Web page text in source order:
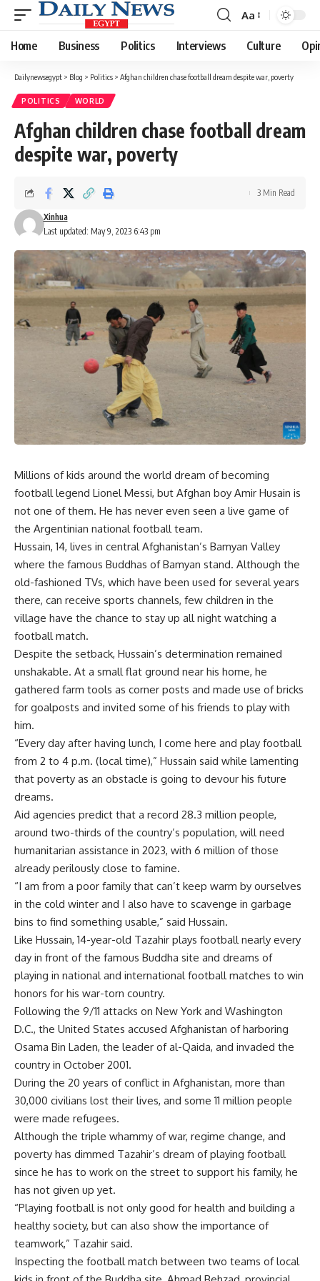
Font
Resizer
Aa
Home Business Politics Interviews Culture
Dailynewsegypt > Blog > Politics > Afghan children chase football dream despite war, poverty
POLITICS WORLD
Afghan children chase football dream
despite war, poverty
Last updated: May 9, 2023 6:43 pm
Xinhua
3 Min Read
Millions of kids around the world dream of becoming
football legend Lionel Messi, but Afghan boy Amir Husain is
not one of them. He has never even seen a live game of
the Argentinian national football team.
Hussain, 14, lives in central Afghanistan’s Bamyan Valley
where the famous Buddhas of Bamyan stand. Although the
old-fashioned TVs, which have been used for several years
there, can receive sports channels, few children in the
village have the chance to stay up all night watching a
football match.
Despite the setback, Hussain’s determination remained
unshakable. At a small flat ground near his home, he
gathered farm tools as corner posts and made use of bricks
for goalposts and invited some of his friends to play with
him.
“Every day after having lunch, I come here and play football
from 2 to 4 p.m. (local time),” Hussain said while lamenting
that poverty as an obstacle is going to devour his future
dreams.
Aid agencies predict that a record 28.3 million people,
around two-thirds of the country’s population, will need
humanitarian assistance in 2023, with 6 million of those
already perilously close to famine.
“I am from a poor family that can’t keep warm by ourselves
in the cold winter and I also have to scavenge in garbage
bins to find something usable,” said Hussain.
Like Hussain, 14-year-old Tazahir plays football nearly every
day in front of the famous Buddha site and dreams of
playing in national and international football matches to win
honors for his war-torn country.
Following the 9/11 attacks on New York and Washington
D.C., the United States accused Afghanistan of harboring
Osama Bin Laden, the leader of al-Qaida, and invaded the
country in October 2001.
During the 20 years of conflict in Afghanistan, more than
30,000 civilians lost their lives, and some 11 million people
were made refugees.
Although the triple whammy of war, regime change, and
poverty has dimmed Tazahir’s dream of playing football
since he has to work on the street to support his family, he
has not given up yet.
“Playing football is not only good for health and building a
healthy society, but can also show the importance of
teamwork,” Tazahir said.
Inspecting the football match between two teams of local